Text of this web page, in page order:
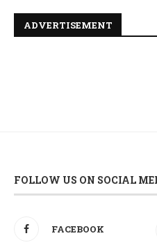
ADVERTISEMENT
FOLLOW US ON SOCIAL
FACEBOOK